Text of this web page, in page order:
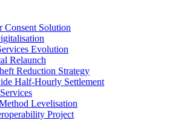
Consent Solution
Evolution
Relaunch
Reduction Strategy
Half-Hourly Settlement
Levelisation
Project